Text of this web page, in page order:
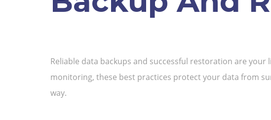
Reliable data backups and successful restoration are
monitoring, these best practices protect your data from
way.